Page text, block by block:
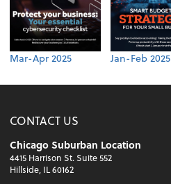
Mar-Apr 2025 Jan-Feb 2025
CONTACT US
Chicago Suburban Location
4415 Harrison St. Suite 552
Hillside, IL 60162